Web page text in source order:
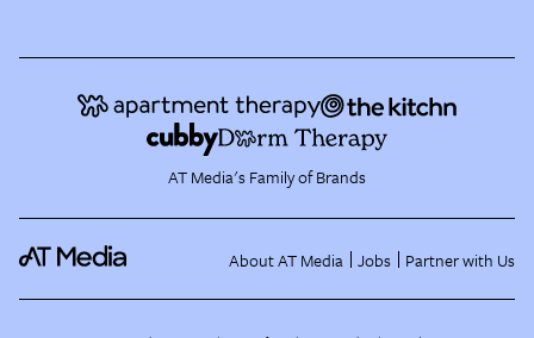
AT Media's Family of Brands
About AT Media Jobs Partner with Us